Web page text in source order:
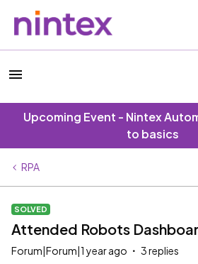
Upcoming Event - Nintex
to basics
RPA
SOLVED
Attended Robots
Forum|Forum|1 year ago 3 replies